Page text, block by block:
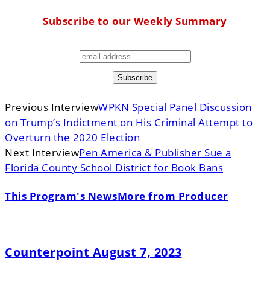
Subscribe to our Weekly Summary
Previous InterviewWPKN Special Panel Discussion
on Trump’s Indictment on His Criminal Attempt to
Overturn the 2020 Election
Next InterviewPen America & Publisher Sue a
Florida County School District for Book Bans
This Program's NewsMore from Producer
Counterpoint August 7, 2023